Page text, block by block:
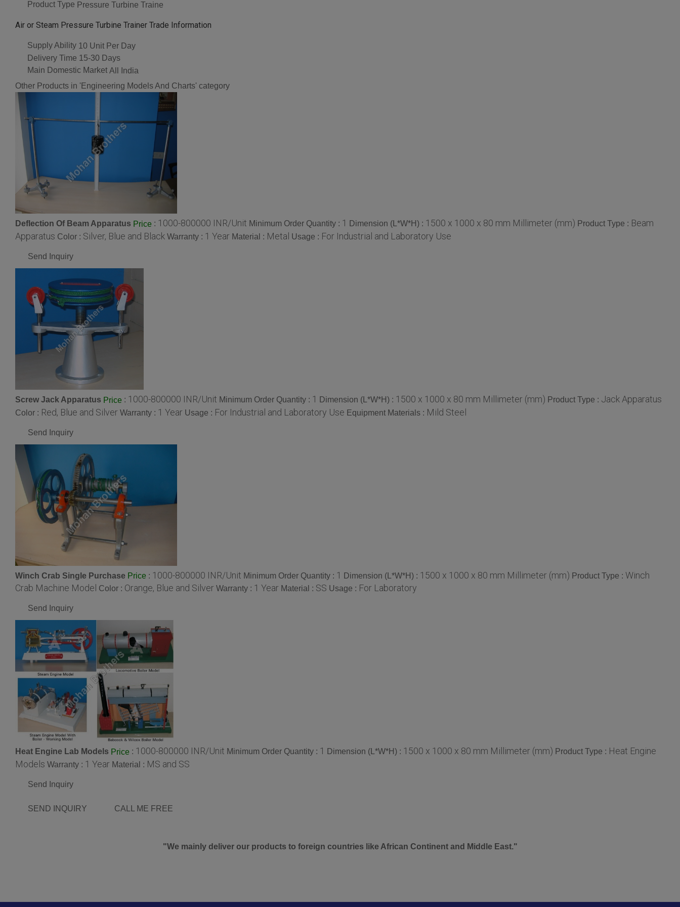
Product Type Pressure Turbine Traine
Air or Steam Pressure Turbine Trainer Trade Information
Supply Ability 10 Unit Per Day
Delivery Time 15-30 Days
Main Domestic Market All India
Other Products in 'Engineering Models And Charts' category
Deflection Of Beam Apparatus Price : 1000-800000 INR/Unit Minimum Order Quantity : 1 Dimension (L*W*H) : 1500 x 1000 x 80 mm Millimeter (mm) Product Type : Beam
Apparatus Color : Silver, Blue and Black Warranty : 1 Year Material : Metal Usage : For Industrial and Laboratory Use
Send Inquiry
Screw Jack Apparatus Price : 1000-800000 INR/Unit Minimum Order Quantity : 1 Dimension (L*W*H) : 1500 x 1000 x 80 mm Millimeter (mm) Product Type : Jack Apparatus
Color : Red, Blue and Silver Warranty : 1 Year Usage : For Industrial and Laboratory Use Equipment Materials : Mild Steel
Send Inquiry
Winch Crab Single Purchase Price : 1000-800000 INR/Unit Minimum Order Quantity : 1 Dimension (L*W*H) : 1500 x 1000 x 80 mm Millimeter (mm) Product Type : Winch
Crab Machine Model Color : Orange, Blue and Silver Warranty : 1 Year Material : SS Usage : For Laboratory
Send Inquiry
Heat Engine Lab Models Price : 1000-800000 INR/Unit Minimum Order Quantity : 1 Dimension (L*W*H) : 1500 x 1000 x 80 mm Millimeter (mm) Product Type : Heat Engine
Models Warranty : 1 Year Material : MS and SS
Send Inquiry
SEND INQUIRY CALL ME FREE
"We mainly deliver our products to foreign countries like African Continent and Middle East."